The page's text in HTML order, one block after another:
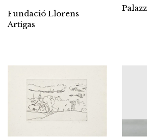
Fundació Llorens
Artigas